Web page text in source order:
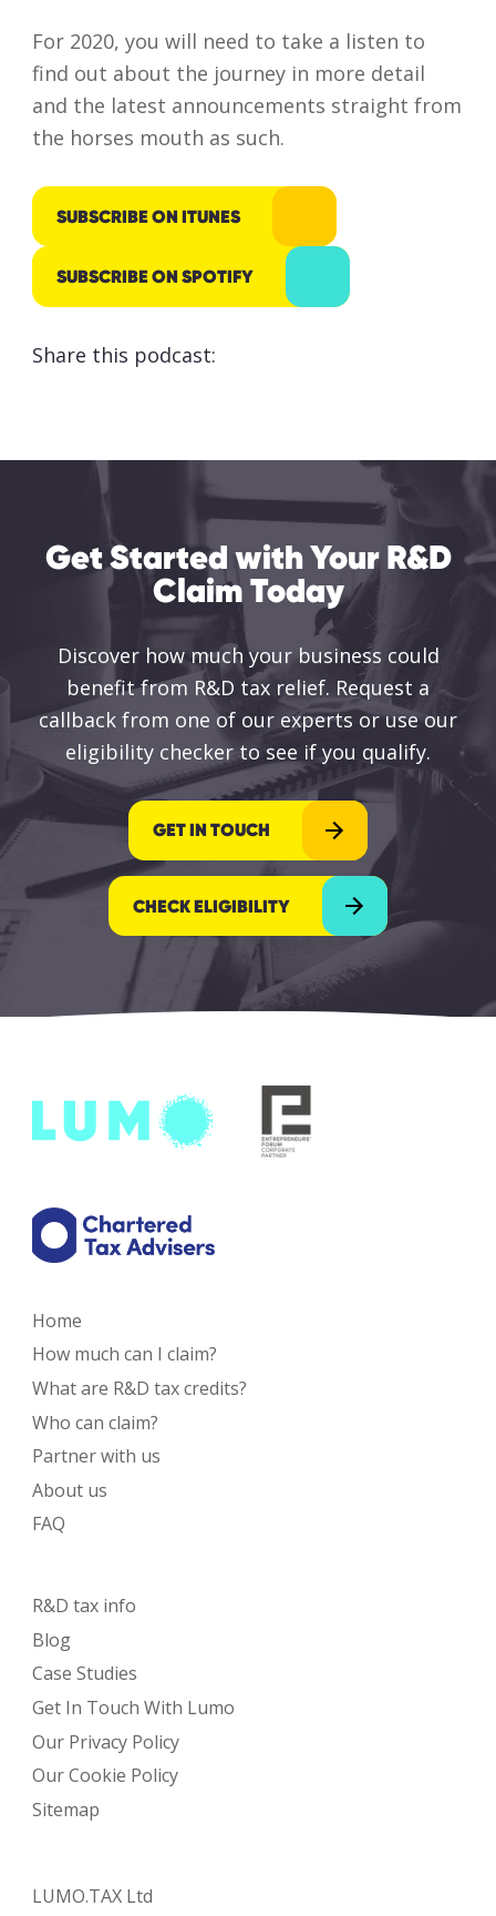
For 2020, you will need to take a listen to
find out about the journey in more detail
and the latest announcements straight from
the horses mouth as such.
SUBSCRIBE ON ITUNES
SUBSCRIBE ON SPOTIFY
Share this podcast:
Get Started with Your R&D
Claim Today
Discover how much your business could
benefit from R&D tax relief. Request a
callback from one of our experts or use our
eligibility checker to see if you qualify.
GET IN TOUCH
CHECK ELIGIBILITY
Home
How much can I claim?
What are R&D tax credits?
Who can claim?
Partner with us
About us
FAQ
R&D tax info
Blog
Case Studies
Get In Touch With Lumo
Our Privacy Policy
Our Cookie Policy
Sitemap
LUMO.TAX Ltd
by Lumo as
stated
within our
Privacy